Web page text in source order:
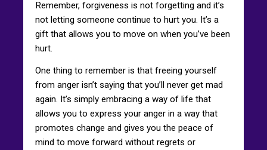
Remember, forgiveness is not forgetting and it’s
not letting someone continue to hurt you. It’s a
gift that allows you to move on when you’ve been
hurt.
One thing to remember is that freeing yourself
from anger isn’t saying that you’ll never get mad
again. It’s simply embracing a way of life that
allows you to express your anger in a way that
promotes change and gives you the peace of
mind to move forward without regrets or